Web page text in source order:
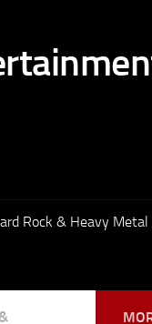
Rock & Heavy Metal